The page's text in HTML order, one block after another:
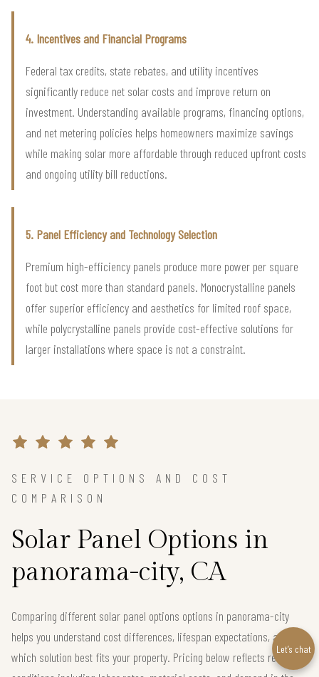
4. Incentives and Financial Programs
Federal tax credits, state rebates, and utility incentives
significantly reduce net solar costs and improve return on
investment. Understanding available programs, financing options,
and net metering policies helps homeowners maximize savings
while making solar more affordable through reduced upfront costs
and ongoing utility bill reductions.
5. Panel Efficiency and Technology Selection
Premium high-efficiency panels produce more power per square
foot but cost more than standard panels. Monocrystalline panels
offer superior efficiency and aesthetics for limited roof space,
while polycrystalline panels provide cost-effective solutions for
larger installations where space is not a constraint.
SERVICE OPTIONS AND COST
COMPARISON
Solar Panel Options in
panorama-city, CA
Comparing different solar panel options options in panorama-city
helps you understand cost differences, lifespan expectations, and
which solution best fits your property. Pricing below reflects real local
Let’s chat